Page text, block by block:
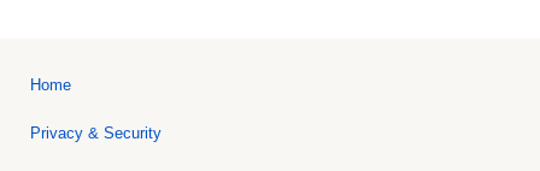
Home
Privacy & Security